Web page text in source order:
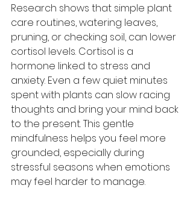
Research shows that simple plant
care routines, watering leaves,
pruning, or checking soil, can lower
cortisol levels. Cortisol is a
hormone linked to stress and
anxiety. Even a few quiet minutes
spent with plants can slow racing
thoughts and bring your mind back
to the present. This gentle
mindfulness helps you feel more
grounded, especially during
stressful seasons when emotions
may feel harder to manage.